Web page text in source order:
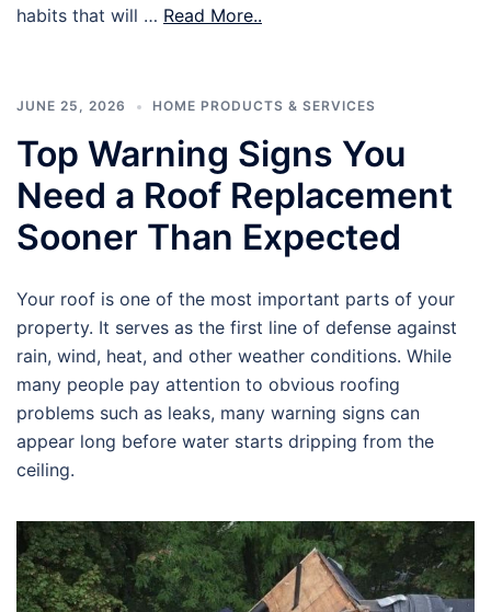
habits that will … Read More..
JUNE 25, 2026 HOME PRODUCTS & SERVICES
Top Warning Signs You
Need a Roof Replacement
Sooner Than Expected
Your roof is one of the most important parts of your
property. It serves as the first line of defense against
rain, wind, heat, and other weather conditions. While
many people pay attention to obvious roofing
problems such as leaks, many warning signs can
appear long before water starts dripping from the
ceiling.